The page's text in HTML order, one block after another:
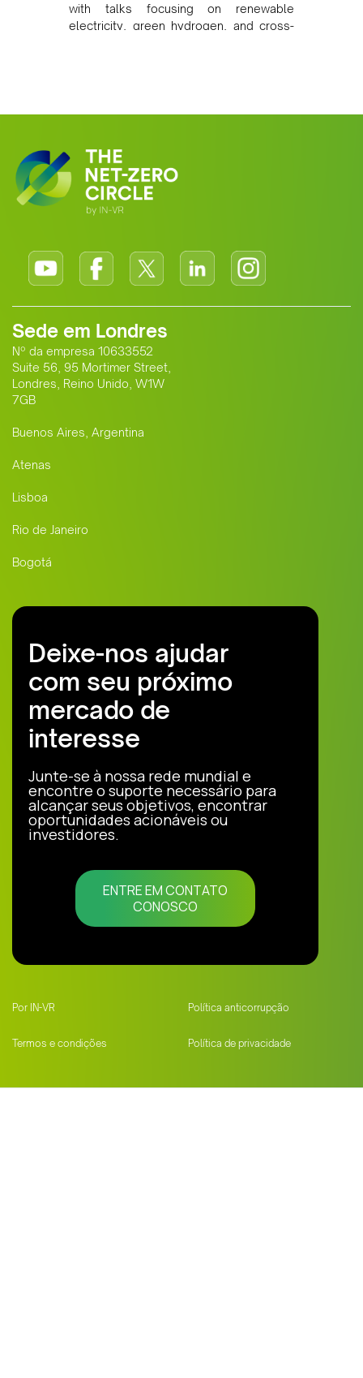
with talks focusing on renewable
electricity, green hydrogen, and cross-
growing alliance is setting a new
Sede em Londres
Nº da empresa 10633552
Suite 56, 95 Mortimer Street,
Londres, Reino Unido, W1W
7GB
Buenos Aires, Argentina
Atenas
Lisboa
Rio de Janeiro
Bogotá
Deixe-nos ajudar
com seu próximo
mercado de
interesse
Junte-se à nossa rede mundial e
encontre o suporte necessário para
alcançar seus objetivos, encontrar
oportunidades acionáveis ou
investidores.
ENTRE EM CONTATO
CONOSCO
Por IN-VR Política anticorrupção
Termos e condições Política de privacidade